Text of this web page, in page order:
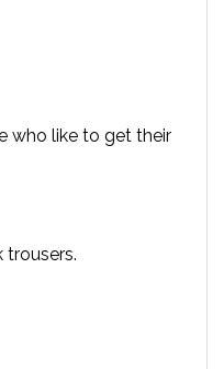
who like to get their
trousers.